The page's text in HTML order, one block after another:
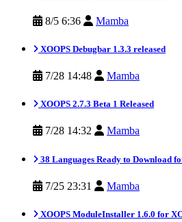
8/5 6:36 Mamba
XOOPS Debugbar 1.3.3 released
7/28 14:48 Mamba
XOOPS 2.7.3 Beta 1 Released
7/28 14:32 Mamba
38 Languages Ready to Download
7/25 23:31 Mamba
XOOPS ModuleInstaller 1.6.0 for